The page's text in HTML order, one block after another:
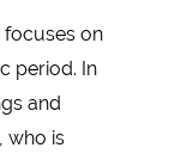
focuses on
period. In
and
who is